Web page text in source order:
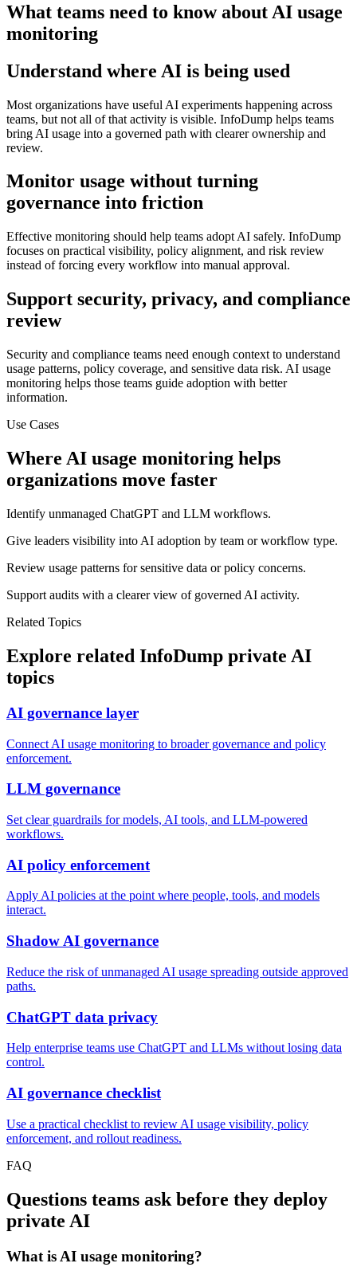
What teams need to know about AI usage
monitoring
Understand where AI is being used
Most organizations have useful AI experiments happening across
teams, but not all of that activity is visible. InfoDump helps teams
bring AI usage into a governed path with clearer ownership and
review.
Monitor usage without turning
governance into friction
Effective monitoring should help teams adopt AI safely. InfoDump
focuses on practical visibility, policy alignment, and risk review
instead of forcing every workflow into manual approval.
Support security, privacy, and compliance
review
Security and compliance teams need enough context to understand
usage patterns, policy coverage, and sensitive data risk. AI usage
monitoring helps those teams guide adoption with better
information.
Use Cases
Where AI usage monitoring helps
organizations move faster
Identify unmanaged ChatGPT and LLM workflows.
Give leaders visibility into AI adoption by team or workflow type.
Review usage patterns for sensitive data or policy concerns.
Support audits with a clearer view of governed AI activity.
Related Topics
Explore related InfoDump private AI
topics
AI governance layer
Connect AI usage monitoring to broader governance and policy
enforcement.
LLM governance
Set clear guardrails for models, AI tools, and LLM-powered
workflows.
AI policy enforcement
Apply AI policies at the point where people, tools, and models
interact.
Shadow AI governance
Reduce the risk of unmanaged AI usage spreading outside approved
paths.
ChatGPT data privacy
Help enterprise teams use ChatGPT and LLMs without losing data
control.
AI governance checklist
Use a practical checklist to review AI usage visibility, policy
enforcement, and rollout readiness.
FAQ
Questions teams ask before they deploy
private AI
What is AI usage monitoring?